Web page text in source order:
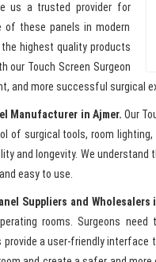
us a trusted provider for
of these panels in modern
highest quality products
our Touch Screen Surgeon
and more successful surgical
Manufacturer in Ajmer. Our
of surgical tools, room lighting,
and longevity. We understand
easy to use.
Suppliers and Wholesalers
rooms. Surgeons
provide a user-friendly